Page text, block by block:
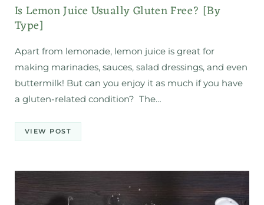
Is Lemon Juice Usually Gluten Free? [By
Type]
Apart from lemonade, lemon juice is great for
making marinades, sauces, salad dressings, and even
buttermilk! But can you enjoy it as much if you have
a gluten-related condition? The…
VIEW POST